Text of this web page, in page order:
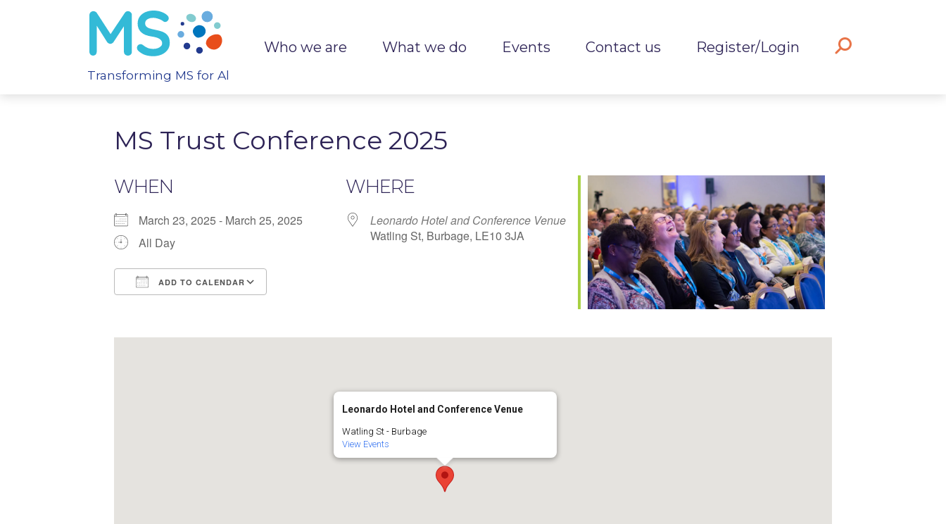
Transforming MS for All
Who we are What we do Events Contact us Register/Login
MS Trust Conference 2025
WHEN
March 23, 2025 - March 25, 2025
All Day
ADD TO CALENDAR
WHERE
Leonardo Hotel and Conference Venue
Watling St, Burbage, LE10 3JA
Leonardo Hotel and Conference Venue
Watling St - Burbage
View Events